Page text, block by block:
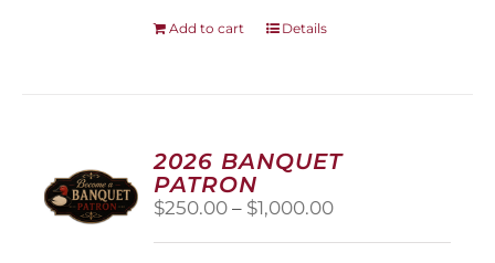
Add to cart Details
2026 BANQUET
PATRON
$250.00 – $1,000.00Price